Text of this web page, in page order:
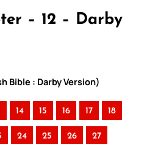
– 12 – Darby
Bible : Darby Version)
14 15 16 17 18
24 25 26 27